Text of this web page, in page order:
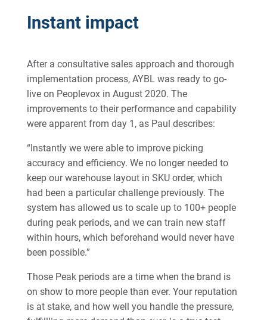
Instant impact
After a consultative sales approach and thorough
implementation process, AYBL was ready to go-
live on Peoplevox in August 2020. The
improvements to their performance and capability
were apparent from day 1, as Paul describes:
“Instantly we were able to improve picking
accuracy and efficiency. We no longer needed to
keep our warehouse layout in SKU order, which
had been a particular challenge previously. The
system has allowed us to scale up to 100+ people
during peak periods, and we can train new staff
within hours, which beforehand would never have
been possible.”
Those Peak periods are a time when the brand is
on show to more people than ever. Your reputation
is at stake, and how well you handle the pressure,